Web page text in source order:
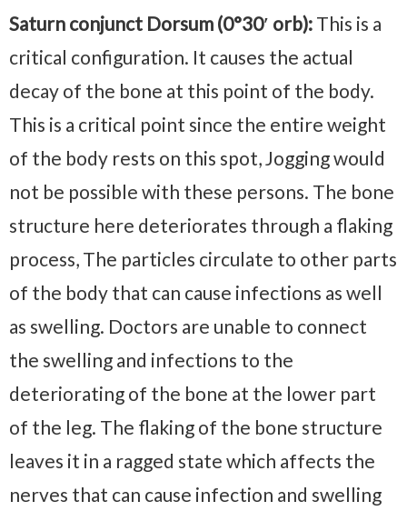
Saturn conjunct Dorsum (0°30′ orb): This is a
critical configuration. It causes the actual
decay of the bone at this point of the body.
This is a critical point since the entire weight
of the body rests on this spot, Jogging would
not be possible with these persons. The bone
structure here deteriorates through a flaking
process, The particles circulate to other parts
of the body that can cause infections as well
as swelling. Doctors are unable to connect
the swelling and infections to the
deteriorating of the bone at the lower part
of the leg. The flaking of the bone structure
leaves it in a ragged state which affects the
nerves that can cause infection and swelling